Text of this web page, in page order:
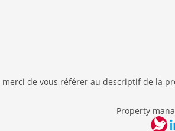
de vous référer au descriptif de la
Property